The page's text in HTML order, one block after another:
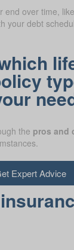
over time,
debt
the pros and
Expert Advice